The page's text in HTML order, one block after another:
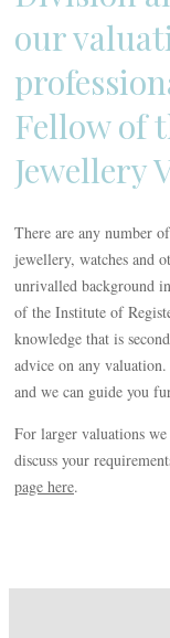
our
Fellow of
Jewellery
There are any number
jewellery, watches and
unrivalled background
of the Institute of
knowledge that is
advice on any
and we can guide you
For larger valuations
discuss your
page here.